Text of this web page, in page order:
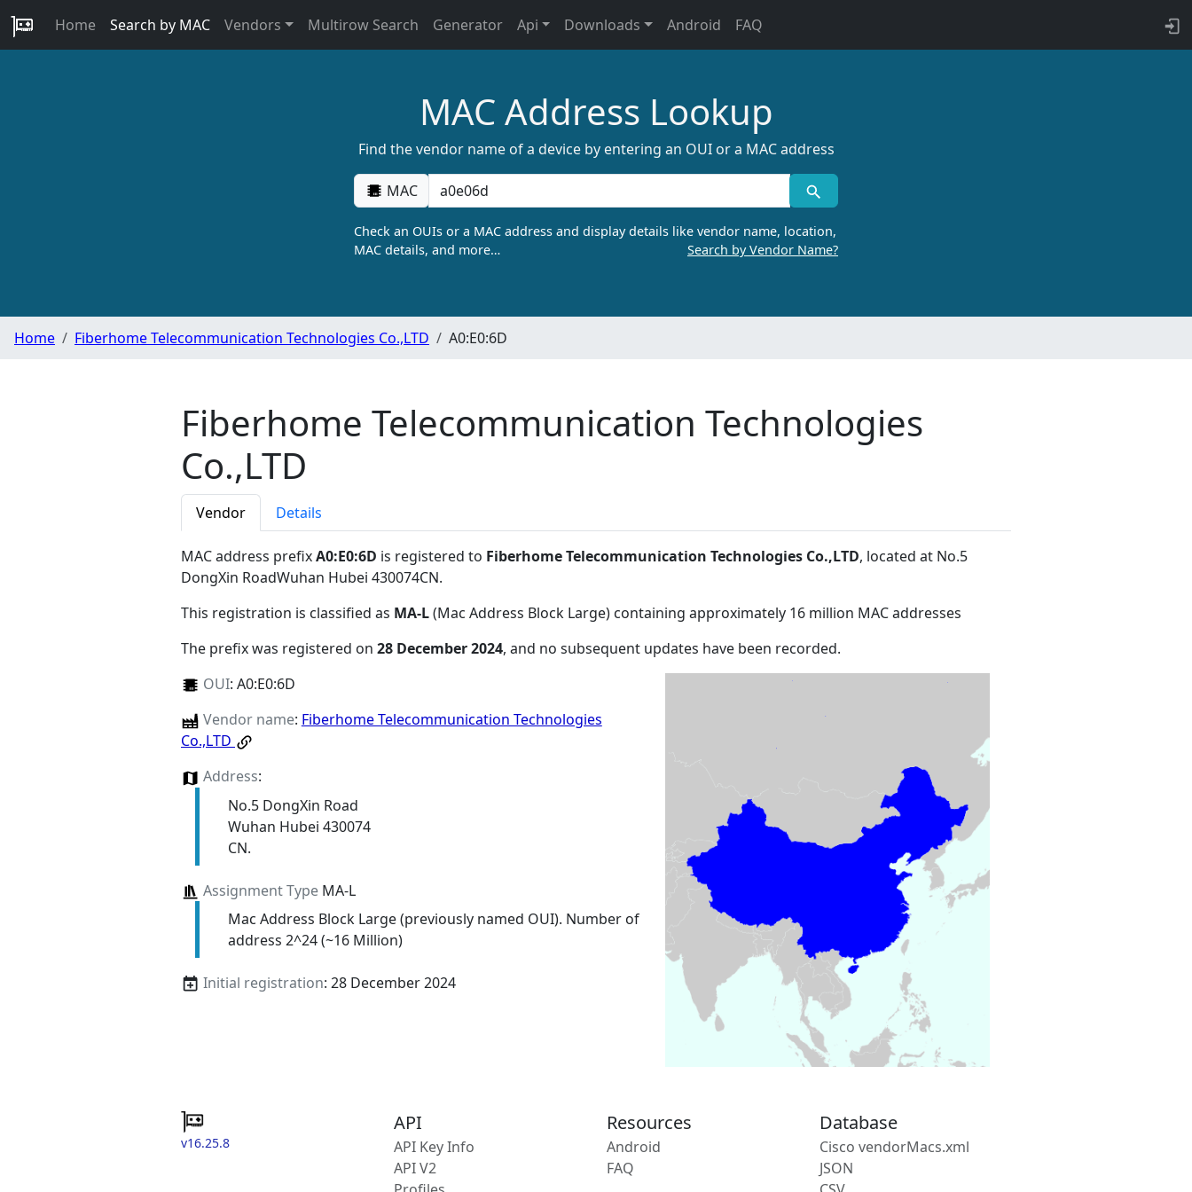
Home Search by MAC Vendors Multirow Search Generator Api Downloads Android FAQ
MAC Address Lookup
Find the vendor name of a device by entering an OUI or a MAC address
MAC
Check an OUIs or a MAC address and display details like vendor name, location,
MAC details, and more…
Search by Vendor Name?
Home Fiberhome Telecommunication Technologies Co.,LTD A0:E0:6D
Fiberhome Telecommunication Technologies
Co.,LTD
Vendor Details
MAC address prefixA0:E0:6D is registered to Fiberhome Telecommunication Technologies Co.,LTD, located at No.5
DongXin RoadWuhan Hubei 430074CN.
This registration is classified as MA-L(Mac Address Block Large) containing approximately 16 million MAC addresses
The prefix was registered on 28 December 2024, and no subsequent updates have been recorded.
OUI: A0:E0:6D
Vendor name: Fiberhome Telecommunication Technologies
Co.,LTD
Address:
No.5 DongXin Road
Wuhan Hubei 430074
CN.
Assignment TypeMA-L
Mac Address Block Large (previously named OUI). Number of
address 2^24 (~16 Million)
Initial registration: 28 December 2024
v16.25.8
API
API Key Info
API V2
Resources
Android
FAQ
Database
Cisco vendorMacs.xml
JSON